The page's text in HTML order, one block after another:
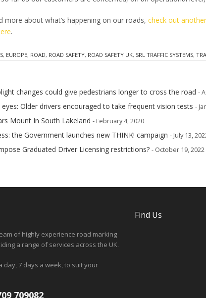
more about what’s happening on our roads, check out
.
, EUROPE, ROAD, ROAD SAFETY, ROAD SAFETY UK, SRL TRAFFIC SYSTEMS,
changes could give pedestrians longer to cross the road -
Older drivers encouraged to take frequent vision tests -
Mount In South Lakeland - February 4, 2020
the Government launches new THINK! campaign - July 13,
Graduated Driver Licensing restrictions? - October 19, 2022
of highly experience road marking
a range of services across the UK.
day, 7 days a week, to suit your
709082
Find Us